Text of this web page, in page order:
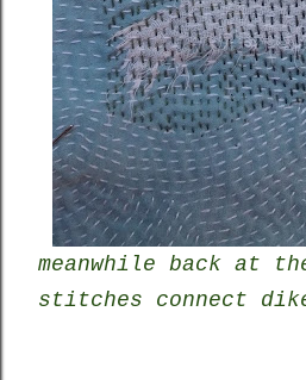
meanwhile back at
stitches connect